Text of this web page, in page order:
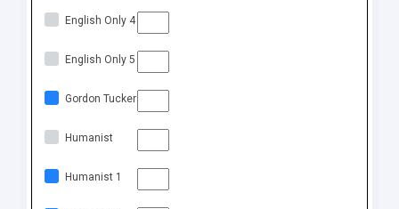
English Only 4
English Only 5
Gordon Tucker
Humanist
Humanist 1